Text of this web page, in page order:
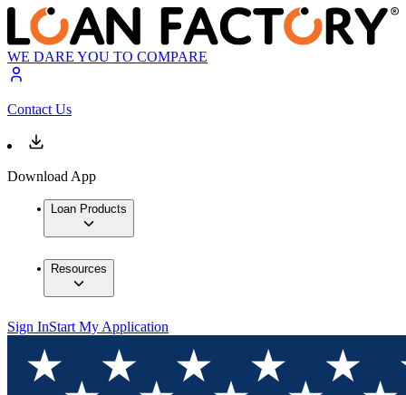
WE DARE YOU TO COMPARE
Contact Us
Download App
Loan Products
Resources
Sign InStart My Application